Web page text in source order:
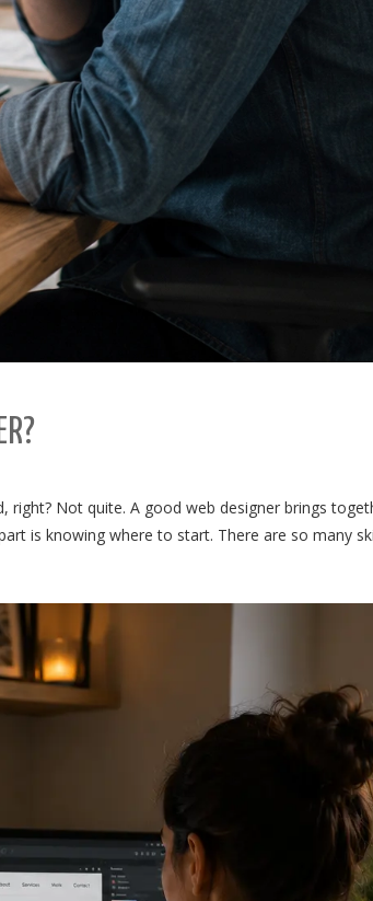
Not quite. A good web designer brings
is knowing where to start. There are so many